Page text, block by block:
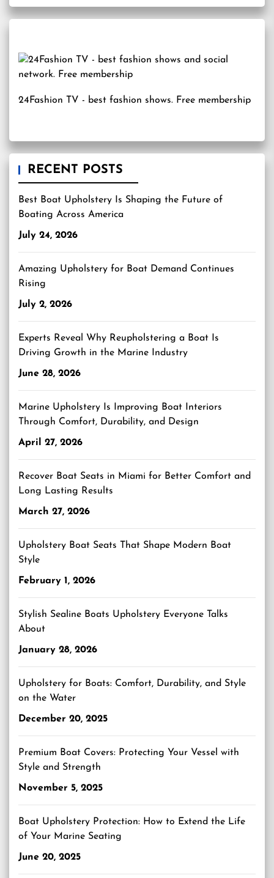
24Fashion TV - best fashion shows. Free membership
RECENT POSTS
Best Boat Upholstery Is Shaping the Future of
Boating Across America
July 24, 2026
Amazing Upholstery for Boat Demand Continues
Rising
July 2, 2026
Experts Reveal Why Reupholstering a Boat Is
Driving Growth in the Marine Industry
June 28, 2026
Marine Upholstery Is Improving Boat Interiors
Through Comfort, Durability, and Design
April 27, 2026
Recover Boat Seats in Miami for Better Comfort and
Long Lasting Results
March 27, 2026
Upholstery Boat Seats That Shape Modern Boat
Style
February 1, 2026
Stylish Sealine Boats Upholstery Everyone Talks
About
January 28, 2026
Upholstery for Boats: Comfort, Durability, and Style
on the Water
December 20, 2025
Premium Boat Covers: Protecting Your Vessel with
Style and Strength
November 5, 2025
Boat Upholstery Protection: How to Extend the Life
of Your Marine Seating
June 20, 2025